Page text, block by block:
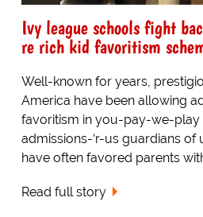
Ivy league schools fight
re rich kid favoritism
Well-known for years,
America have been allowing
favoritism in you-pay-we-play
admissions-‘r-us guardians of
have often favored parents
Read full story